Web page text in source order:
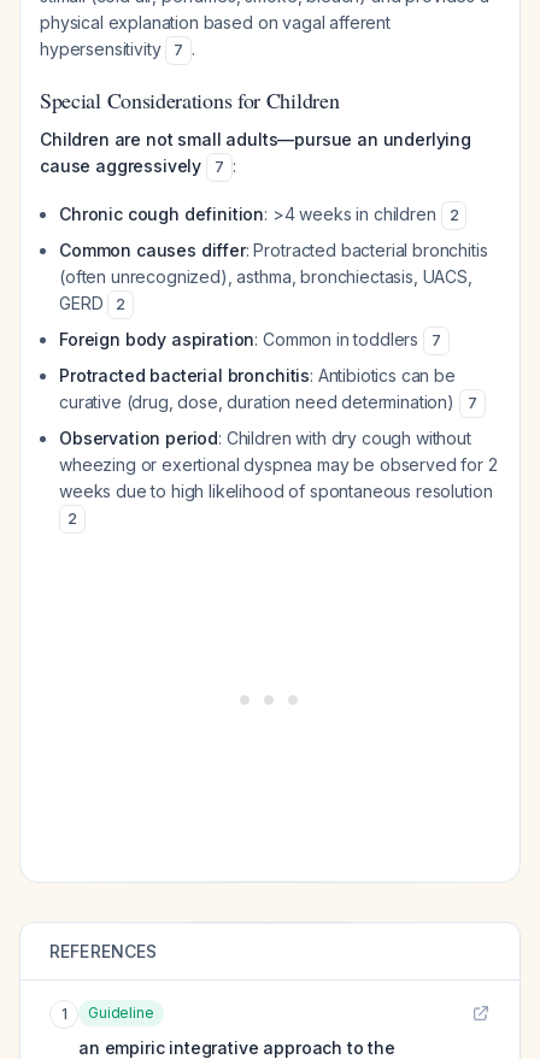
physical explanation based on vagal afferent
hypersensitivity
7 .
Special Considerations for Children
Children are not small adults—pursue an underlying
cause aggressively
7 :
Chronic cough definition: >4 weeks in children 2
Common causes differ: Protracted bacterial bronchitis
(often unrecognized), asthma, bronchiectasis, UACS,
GERD
2
Foreign body aspiration: Common in toddlers 7
Protracted bacterial bronchitis: Antibiotics can be
curative (drug, dose, duration need determination)
7
Observation period: Children with dry cough without
wheezing or exertional dyspnea may be observed for 2
weeks due to high likelihood of spontaneous resolution
2
REFERENCES
1 Guideline
an empiric integrative approach to the